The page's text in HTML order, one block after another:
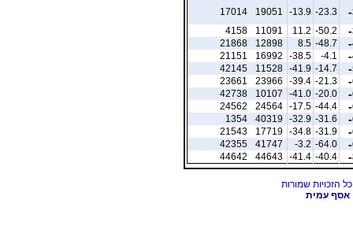
-23.3
-13.9
19051
17014
-50.2
11.2
11091
4158
-48.7
8.5
12898
21868
-4.1
-38.5
16992
21151
-14.7
-41.9
11528
42145
-21.3
-39.4
23966
23661
-20.0
-41.0
10107
42738
-44.4
-17.5
24564
24562
-31.6
-32.9
40319
1354
-31.9
-34.8
17719
21543
-64.0
-3.2
41747
42355
-40.4
-41.4
44643
44642
אסף עמית